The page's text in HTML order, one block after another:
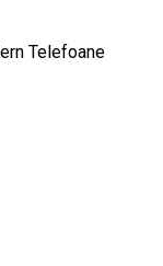
Telefoane